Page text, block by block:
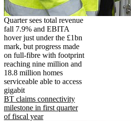
Quarter sees total revenue
fall 7.9% and EBITA
hover just under the £1bn
mark, but progress made
on full-fibre with footprint
reaching nine million and
18.8 million homes
serviceable able to access
gigabit
BT claims connectivity
milestone in first quarter
of fiscal year